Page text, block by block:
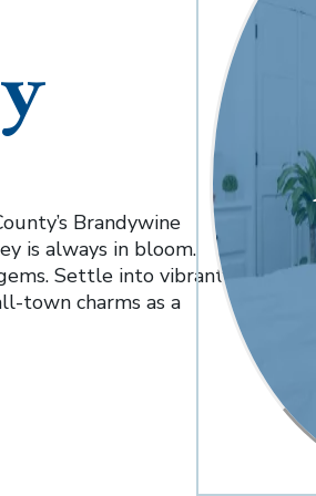
Brandywine
is always in bloom.
Settle into vibrant
town charms as a